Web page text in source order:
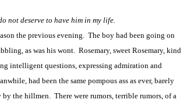
not deserve to have him in my life.
the previous evening. The boy had been going on
as was his wont. Rosemary, sweet Rosemary, kind
intelligent questions, expressing admiration and
had been the same pompous ass as ever, barely
the hillmen. There were rumors, terrible rumors, of a